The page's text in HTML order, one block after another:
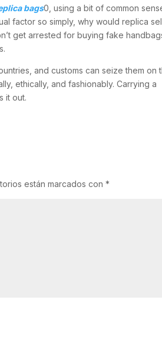
bags0, using a bit of common
factor so simply, why would replica
get arrested for buying fake
and customs can seize them on
ethically, and fashionably. Carrying a
it out.
están marcados con*